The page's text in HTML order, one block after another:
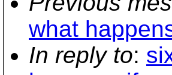
what
In reply to: